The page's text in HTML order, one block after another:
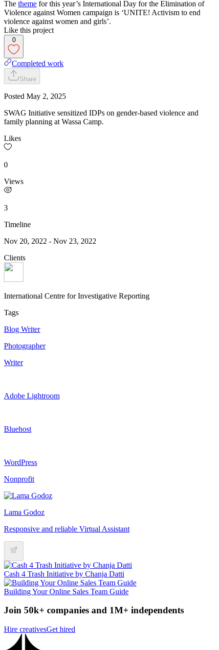
The theme for this year’s International Day for the Elimination of
Violence against Women campaign is ‘UNITE! Activism to end
violence against women and girls’.
Like this project
0
Completed work
Share
Posted May 2, 2025
SWAG Initiative sensitized IDPs on gender-based violence and
family planning at Wassa Camp.
Likes
0
Views
3
Timeline
Nov 20, 2022 - Nov 23, 2022
Clients
International Centre for Investigative Reporting
Tags
Blog Writer
Photographer
Writer
Adobe Lightroom
Bluehost
WordPress
Nonprofit
Lama Godoz
Responsive and reliable Virtual Assistant
Cash 4 Trash Initiative by Chanja Datti
Building Your Online Sales Team Guide
Join 50k+ companies and 1M+ independents
Hire creativesGet hired